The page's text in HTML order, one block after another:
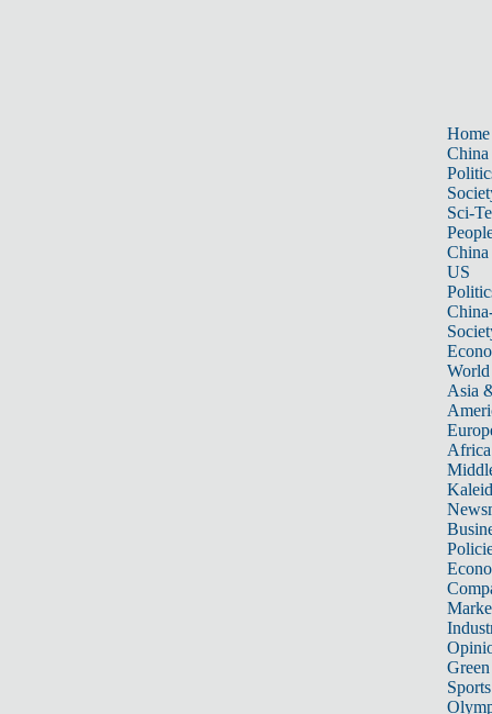
Home
China
Sci-
China
US
World
Asia
Africa
Sports